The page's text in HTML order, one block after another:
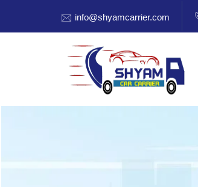
info@shyamcarrier.com